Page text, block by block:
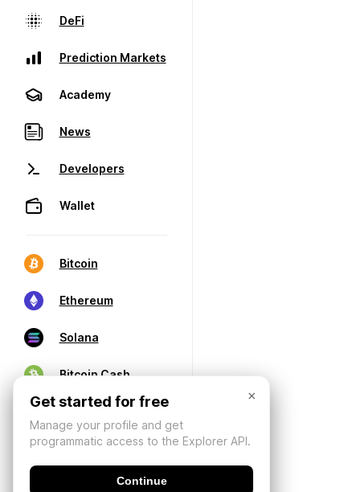
DeFi
Prediction Markets
Academy
News
Developers
Wallet
Bitcoin
Ethereum
Solana
Bitcoin Cash
×
Get started for free
Manage your profile and get
programmatic access to the Explorer API.
Continue